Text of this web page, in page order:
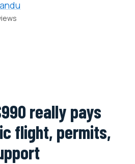
really pays
flight, permits,